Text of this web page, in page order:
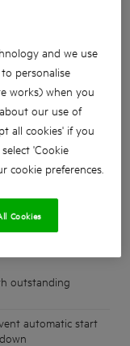
outstanding
automatic start
and we use
personalise
works) when you
our use of
all cookies' if you
'Cookie
cookie preferences.
Cookies